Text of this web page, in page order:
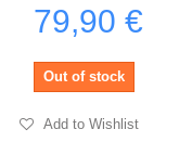
79,90 €
Out of stock
Add to Wishlist